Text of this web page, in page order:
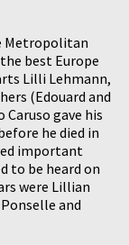
Metropolitan
best Europe
Lilli Lehmann,
(Edouard and
Caruso gave his
he died in
important
to be heard on
were Lillian
and